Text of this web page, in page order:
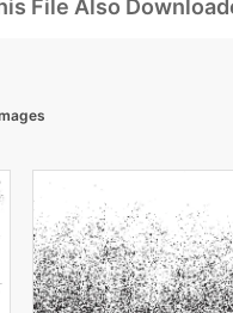
File Also